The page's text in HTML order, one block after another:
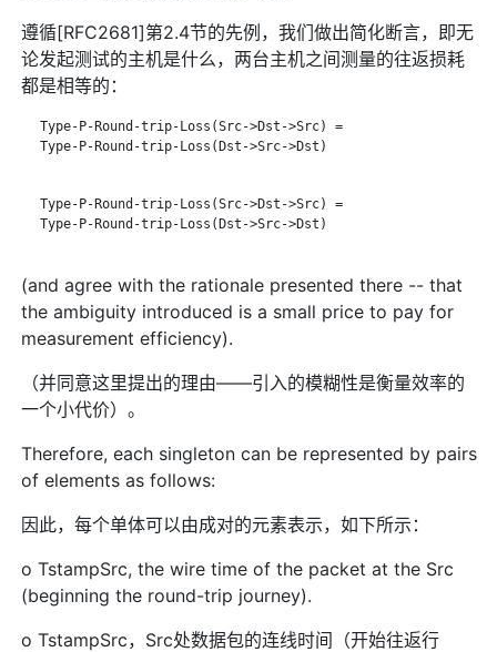
遵循[RFC2681]第2.4节的先例，我们做出简化断言，即无
论发起测试的主机是什么，两台主机之间测量的往返损耗
都是相等的：
   Type-P-Round-trip-Loss(Src->Dst->Src) =
   Type-P-Round-trip-Loss(Dst->Src->Dst)
   Type-P-Round-trip-Loss(Src->Dst->Src) =
   Type-P-Round-trip-Loss(Dst->Src->Dst)
(and agree with the rationale presented there -- that
the ambiguity introduced is a small price to pay for
measurement efficiency).
（并同意这里提出的理由——引入的模糊性是衡量效率的
一个小代价）。
Therefore, each singleton can be represented by pairs
of elements as follows:
因此，每个单体可以由成对的元素表示，如下所示：
o TstampSrc, the wire time of the packet at the Src
(beginning the round-trip journey).
o TstampSrc，Src处数据包的连线时间（开始往返行